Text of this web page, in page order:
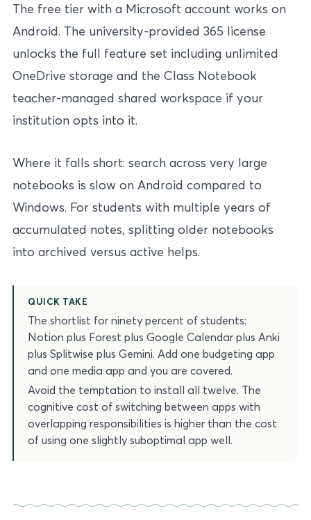
The free tier with a Microsoft account works on
Android. The university-provided 365 license
unlocks the full feature set including unlimited
OneDrive storage and the Class Notebook
teacher-managed shared workspace if your
institution opts into it.
Where it falls short: search across very large
notebooks is slow on Android compared to
Windows. For students with multiple years of
accumulated notes, splitting older notebooks
into archived versus active helps.
QUICK TAKE
The shortlist for ninety percent of students:
Notion plus Forest plus Google Calendar plus Anki
plus Splitwise plus Gemini. Add one budgeting app
and one media app and you are covered.
Avoid the temptation to install all twelve. The
cognitive cost of switching between apps with
overlapping responsibilities is higher than the cost
of using one slightly suboptimal app well.